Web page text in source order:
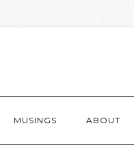
MUSINGS ABOUT